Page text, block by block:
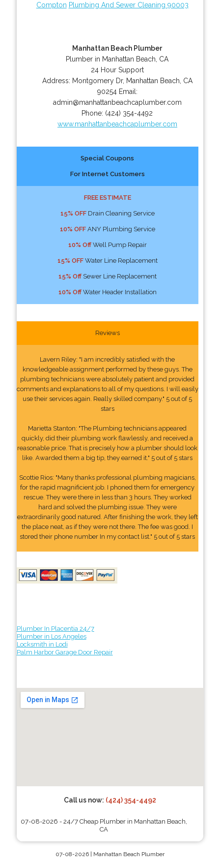
Compton Plumbing And Sewer Cleaning 90003
Manhattan Beach Plumber
Plumber in Manhattan Beach, CA
24 Hour Support
Address: Montgomery Dr, Manhattan Beach CA
90254 Email:
admin@manhattanbeachcaplumber.com
Phone: (424) 354-4492
www.manhattanbeachcaplumber.com
Special Coupons
For Internet Customers
FREE ESTIMATE
15% OFFDrain Cleaning Service
10% OFFANY Plumbing Service
10% OffWell Pump Repair
15% OFFWater Line Replacement
15% OffSewer Line Replacement
10% OffWater Header Installation
Reviews
Lavern Riley: "I am incredibly satisfied with the
knowledgeable assignment performed by these guys. The
plumbing technicians were absolutely patient and provided
comments and explanations to all of my questions. I will easily
use their services again. Really skilled company." 5 out of 5
stars
Marietta Stanton: "The Plumbing technicians appeared
quickly, did their plumbing work flawlessly, and received a
reasonable price. That is precisely how a plumber should look
like. Awarded them a big tip, they earned it." 5 out of 5 stars
Scottie Rios: "Many thanks professional plumbing magicians,
for the rapid magnificient job. I phoned them for emergency
rescue. They were there in less than 3 hours. They worked
hard and solved the plumbing issue. They were
extraordinarily good natured. After finishing the work, they left
the place neat, as if they were not there. The fee was good. I
stored their phone number In my contact list." 5 out of 5 stars
Plumber In Placentia 24/7
Plumber in Los Angeles
Locksmith in Lodi
Palm Harbor Garage Door Repair
Call us now: (424) 354-4492
07-08-2026 - 24/7 Cheap Plumber in Manhattan Beach,
CA
07-08-2026 | Manhattan Beach Plumber